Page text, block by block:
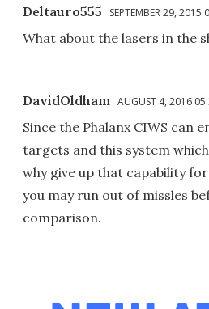
Deltauro555 SEPTEMBER 29, 2015
What about the lasers in the
DavidOldham AUGUST 4, 2016
Since the Phalanx CIWS can
targets and this system
why give up that capability for
you may run out of missles
comparison.